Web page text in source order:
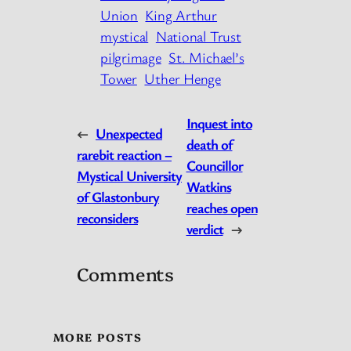
Union King Arthur
mystical National Trust
pilgrimage St. Michael’s
Tower Uther Henge
← Unexpected
rarebit reaction –
Mystical University
of Glastonbury
reconsiders
Inquest into
death of
Councillor
Watkins
reaches open
verdict →
Comments
MORE POSTS